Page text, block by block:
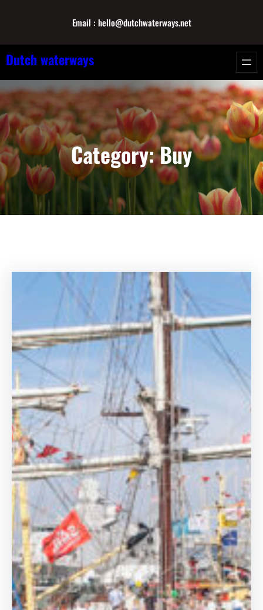
content
Email : hello@dutchwaterways.net
Dutch waterways
Category:Buy